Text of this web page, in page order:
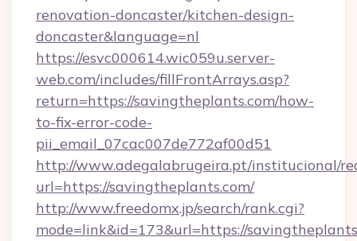
renovation-doncaster/kitchen-design-
doncaster&language=nl
https://esvc000614.wic059u.server-
web.com/includes/fillFrontArrays.asp?
return=https://savingtheplants.com/how-
to-fix-error-code-
pii_email_07cac007de772af00d51
http://www.adegalabrugeira.pt/institucional/
url=https://savingtheplants.com/
http://www.freedomx.jp/search/rank.cgi?
mode=link&id=173&url=https://